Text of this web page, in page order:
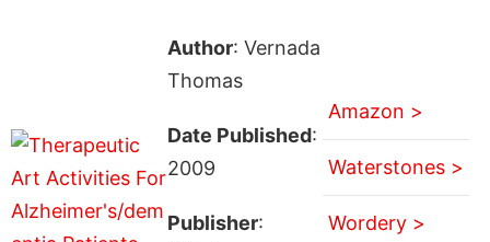
Author: Vernada
Thomas
Date Published:
2009
Publisher:
Amazon >
Waterstones >
Wordery >